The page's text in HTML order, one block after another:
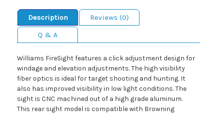
Description
Reviews (0)
Q & A
Williams FireSight features a click adjustment design for
windage and elevation adjustments. The high visibility
fiber optics is ideal for target shooting and hunting. It
also has improved visibility in low light conditions. The
sight is CNC machined out of a high grade aluminum.
This rear sight model is compatible with Browning